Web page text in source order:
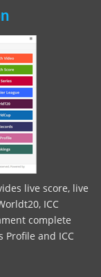
live score, live
ICC
complete
Profile and ICC